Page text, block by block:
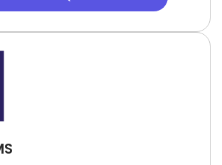
and artificial
powered content